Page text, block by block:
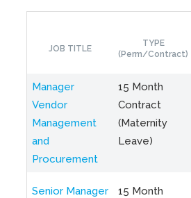
JOB TITLE
TYPE
(Perm/Contract)
Manager
Vendor
Management
and
Procurement
15 Month
Contract
(Maternity
Leave)
Senior Manager
15 Month